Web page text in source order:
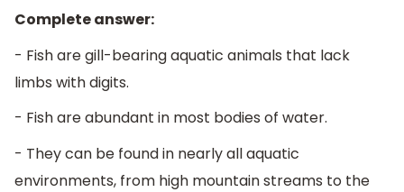
Complete answer:
- Fish are gill-bearing aquatic animals that lack
limbs with digits.
- Fish are abundant in most bodies of water.
- They can be found in nearly all aquatic
environments, from high mountain streams to the